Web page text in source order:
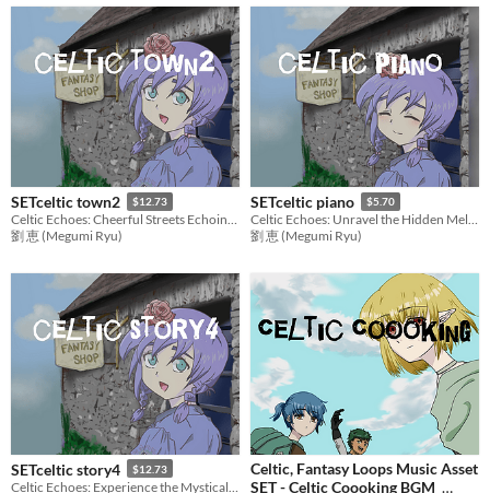
SETceltic town2 $12.73
Celtic Echoes: Cheerful Streets Echoing Bagpipes
劉 恵 (Megumi Ryu)
SETceltic piano $5.70
Celtic Echoes: Unravel the Hidden Melodies,Piano Solo
劉 恵 (Megumi Ryu)
SETceltic story4 $12.73
Celtic, Fantasy Loops Music Asset
SET - Celtic Coooking BGM